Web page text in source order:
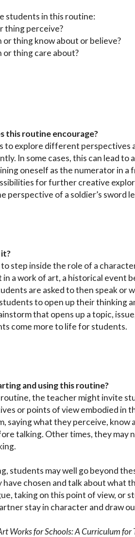
students in this routine:
thing perceive?
thing know about or believe?
thing care about?
this routine encourage?
to explore different perspectives
In some cases, this can lead
oneself as the numerator in
for further creative
perspective of a soldier’s sword
it?
step inside the role of a
a work of art, a historical event
are asked to then speak
to open up their thinking
that opens up a topic,
come more to life for students.
and using this routine?
the teacher might invite
or points of view embodied in
saying what they perceive,
talking. Other times, they may
students may well go beyond
chosen and talk about what
taking on this point of view, or
stay in character and draw
Works for Schools: A Curriculum